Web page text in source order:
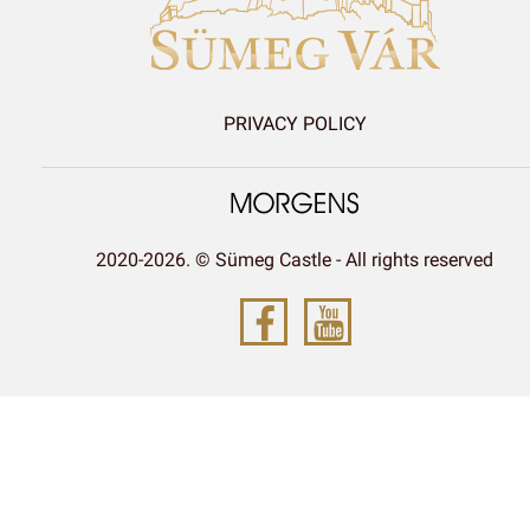
PRIVACY POLICY
2020-2026. © Sümeg Castle - All rights reserved